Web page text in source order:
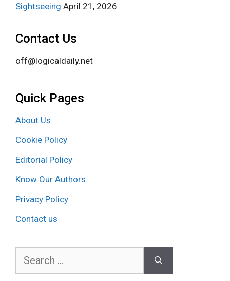
Sightseeing April 21, 2026
Contact Us
off@logicaldaily.net
Quick Pages
About Us
Cookie Policy
Editorial Policy
Know Our Authors
Privacy Policy
Contact us
Search